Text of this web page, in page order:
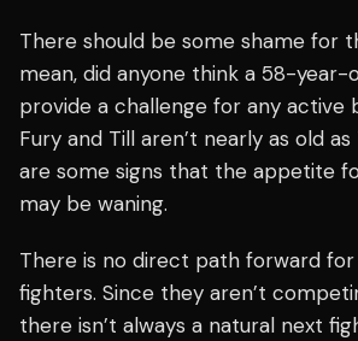
There should be some shame for
mean, did anyone think a 58-year-
provide a challenge for any active
Fury and Till aren’t nearly as old
are some signs that the appetite
may be waning.
There is no direct path forward
fighters. Since they aren’t
there isn’t always a natural next